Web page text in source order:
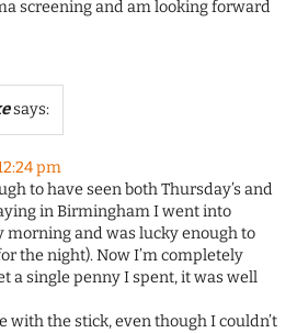
screening and am looking forward
says:
pm
to have seen both Thursday’s and
in Birmingham I went into
morning and was lucky enough to
the night). Now I’m completely
a single penny I spent, it was well
with the stick, even though I couldn’t